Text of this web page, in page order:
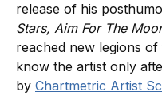
release of his
Stars, Aim For The
reached new legions
know the artist only
by Chartmetric Artist